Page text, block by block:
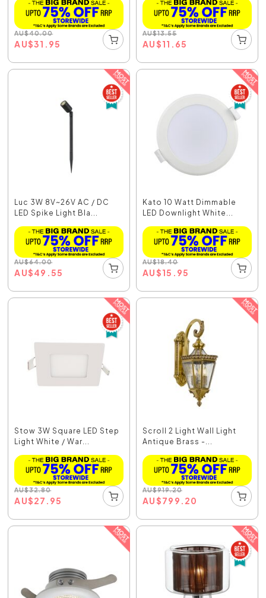
AU$40.00
AU$31.95
AU$13.55
AU$11.65
Luc 3W 8V~26V AC / DC
LED Spike Light Bla...
AU$64.00
AU$49.55
Kato 10 Watt Dimmable
LED Downlight White...
AU$18.40
AU$15.95
Stow 3W Square LED Step
Light White / War...
AU$32.80
AU$27.95
Scroll 2 Light Wall Light
Antique Brass -...
AU$919.20
AU$799.20